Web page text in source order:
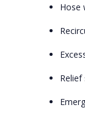
Hose
Relief